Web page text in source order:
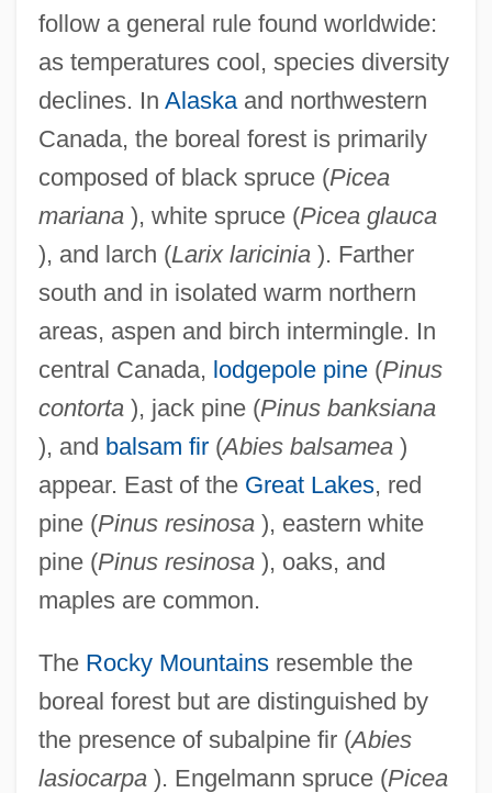
follow a general rule found worldwide:
as temperatures cool, species diversity
declines. In Alaskaand northwestern
Canada, the boreal forest is primarily
composed of black spruce (Picea
mariana), white spruce (Picea glauca
), and larch (Larix laricinia). Farther
south and in isolated warm northern
areas, aspen and birch intermingle. In
central Canada, lodgepole pine(Pinus
contorta), jack pine (Pinus banksiana
), and balsam fir(Abies balsamea)
appear. East of the Great Lakes, red
pine (Pinus resinosa), eastern white
pine (Pinus resinosa), oaks, and
maples are common.
The Rocky Mountainsresemble the
boreal forest but are distinguished by
the presence of subalpine fir (Abies
lasiocarpa). Engelmann spruce (Picea